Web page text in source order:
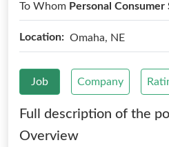
To Whom Personal Consumer
Location: Omaha, NE
Job Company
Full description of the
Overview